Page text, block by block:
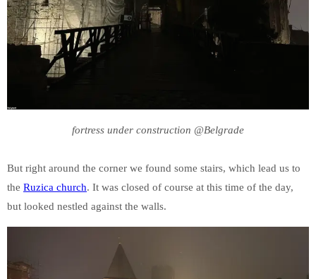
fortress under construction @Belgrade
But right around the corner we found some stairs, which lead us to
the Ruzica church. It was closed of course at this time of the day,
but looked nestled against the walls.